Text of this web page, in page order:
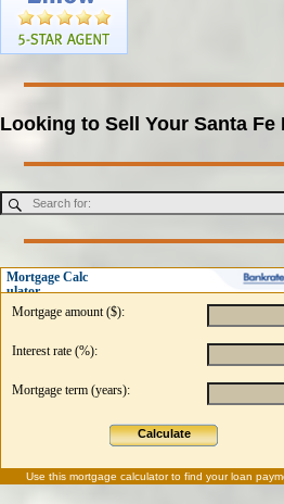
Looking to Sell Your Santa Fe
Mortgage Calc
ulator
Mortgage amount ($):
Interest rate (%):
Mortgage term (years):
Calculate
Use this mortgage calculatorto find your loan